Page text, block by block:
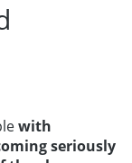
with
seriously